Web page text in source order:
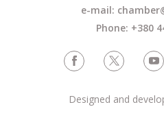
e-mail:
Phone: +380
Designed and